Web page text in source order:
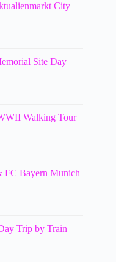
City
Site Day
Walking Tour
FC Bayern Munich
Trip by Train